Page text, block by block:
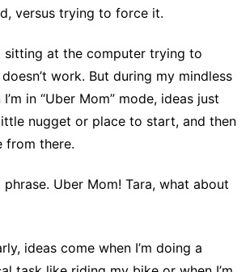
versus trying to force it.
sitting at the computer trying to
work. But during my mindless
in “Uber Mom” mode, ideas just
nugget or place to start, and then
from there.
Uber Mom! Tara, what about
ideas come when I’m doing a